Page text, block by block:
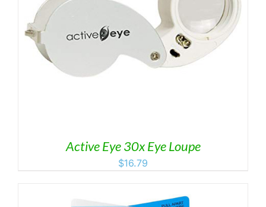
Active Eye 30x Eye Loupe
$16.79